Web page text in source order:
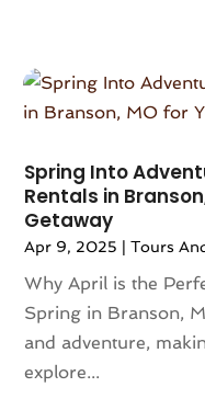
October 2021
(1)
January 2021
(1)
December 2020(1)
November 2020
July 2020
(1)
June 2020(1)
May 2020(1)
April 2020(1)
February 2020
Spring Into
Rentals in
Getaway
Apr 9, 2025 |Tours
Why April is the
Spring in Branson,
and adventure,
explore...